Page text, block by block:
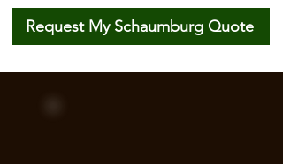
Request My Schaumburg Quote